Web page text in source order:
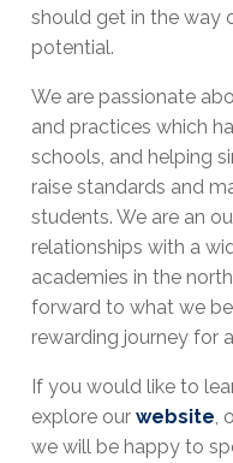
should get in the way
potential.
We are passionate
and practices which
schools, and helping
raise standards and
students. We are an
relationships with a
academies in the
forward to what we
rewarding journey for
If you would like to
explore our website
we will be happy to